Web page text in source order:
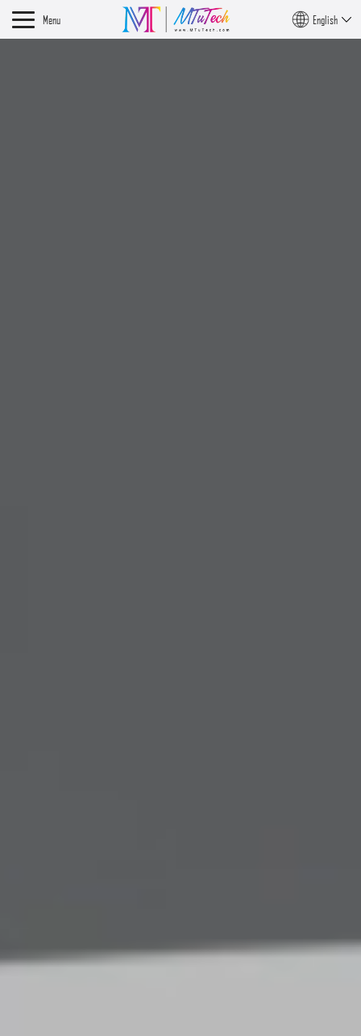
Menu English